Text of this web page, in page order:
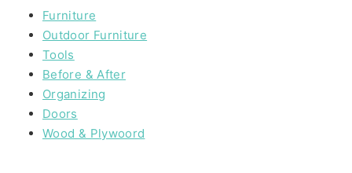
Furniture
Outdoor Furniture
Tools
Before & After
Organizing
Doors
Wood & Plywoord